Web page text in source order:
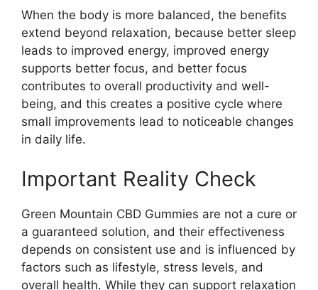
When the body is more balanced, the benefits
extend beyond relaxation, because better sleep
leads to improved energy, improved energy
supports better focus, and better focus
contributes to overall productivity and well-
being, and this creates a positive cycle where
small improvements lead to noticeable changes
in daily life.
Important Reality Check
Green Mountain CBD Gummies are not a cure or
a guaranteed solution, and their effectiveness
depends on consistent use and is influenced by
factors such as lifestyle, stress levels, and
overall health. While they can support relaxation